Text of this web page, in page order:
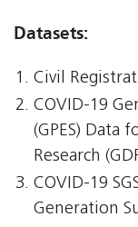
Datasets:
Civil
COVID-19
(GPES) Data
Research
COVID-19
Generation